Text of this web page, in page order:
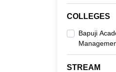
COLLEGES
Bapuji
Research,
STREAM